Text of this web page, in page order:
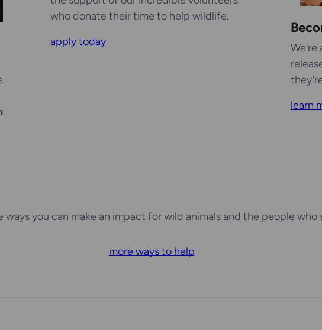
who donate their time to help wildlife.
apply today
learn
ways you can make an impact for wild animals and the people who
more ways to help